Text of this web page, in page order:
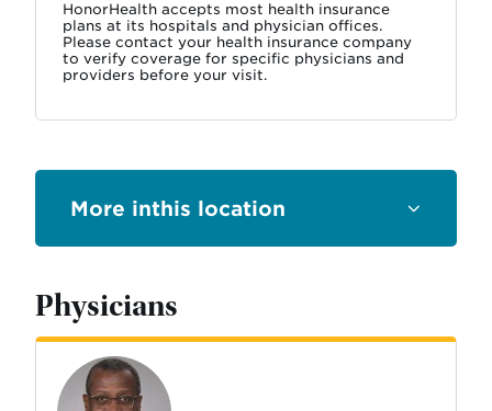
HonorHealth accepts most health insurance
plans at its hospitals and physician offices.
Please contact your health insurance company
to verify coverage for specific physicians and
providers before your visit.
this location
Physicians